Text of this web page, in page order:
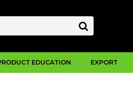
EDUCATION EXPORT